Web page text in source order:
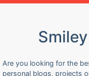
Are you looking for the
personal blogs, projects